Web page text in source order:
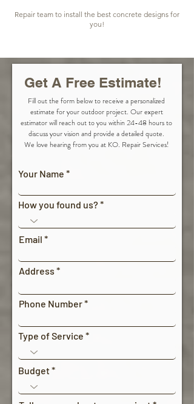
Repair team to install the best concrete designs for
you!
Get A Free Estimate!
Fill out the form below to receive a personalized
estimate for your outdoor project. Our expert
estimator will reach out to you within 24-48 hours to
discuss your vision and provide a detailed quote.
We love hearing from you at KO. Repair Services!
Your Name
How you found us?
Email
Address
Phone Number
Type of Service
Budget